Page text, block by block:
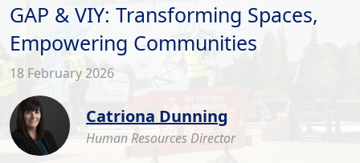
GAP & VIY: Transforming Spaces,
Empowering Communities
18 February 2026
Catriona Dunning
Human Resources Director